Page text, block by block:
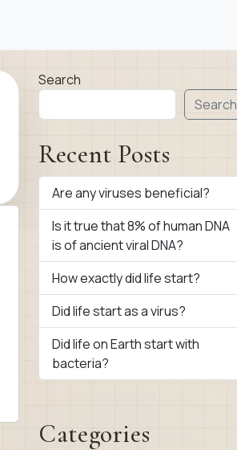
Search
Search
Recent Posts
Are any viruses beneficial?
Is it true that 8% of human DNA
is of ancient viral DNA?
How exactly did life start?
Did life start as a virus?
Did life on Earth start with
bacteria?
Categories